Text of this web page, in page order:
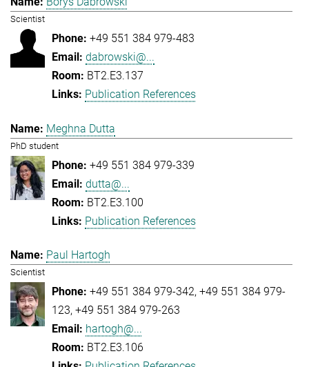
Scientist
+49 551 384 979-483
dabrowski@...
BT2.E3.137
Publication References
Meghna Dutta
PhD student
+49 551 384 979-339
dutta@...
BT2.E3.100
Publication References
Paul Hartogh
Scientist
+49 551 384 979-342 +49 551 384 979-
123 +49 551 384 979-263
hartogh@...
BT2.E3.106